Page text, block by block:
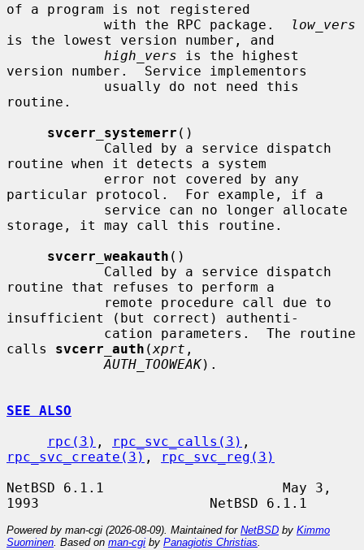
of a program is not registered
            with the RPC package.
low_vers
is the lowest version number, and
high_vers is the highest
version number.  Service implementors
routine.
svcerr_systemerr ()
routine when it detects a system
particular protocol.  For example, if a
storage, it may call this routine.
svcerr_weakauth ()
routine that refuses to perform a
insufficient (but correct) authenti-
calls svcerr_auth (xprt ,
AUTH_TOOWEAK).
SEE ALSO
rpc(3) , rpc_svc_calls(3)
rpc_svc_create(3) ,
rpc_svc_reg(3)
NetBSD 6.1.1                      May 3,
Powered by man-cgi (2026-08-09). Maintained for NetBSD by Kimmo
Suominen . Based on man-cgi by Panagiotis Christias